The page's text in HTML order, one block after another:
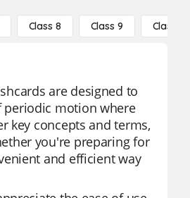
Class 8 Class 9 Class 10
are designed to
periodic motion where
key concepts and terms,
you're preparing for
and efficient way